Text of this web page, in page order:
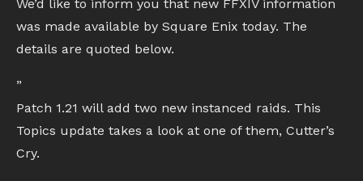
We’d like to inform you that new FFXIV information
was made available by Square Enix today. The
details are quoted below.
”
Patch 1.21 will add two new instanced raids. This
Topics update takes a look at one of them, Cutter’s
Cry.